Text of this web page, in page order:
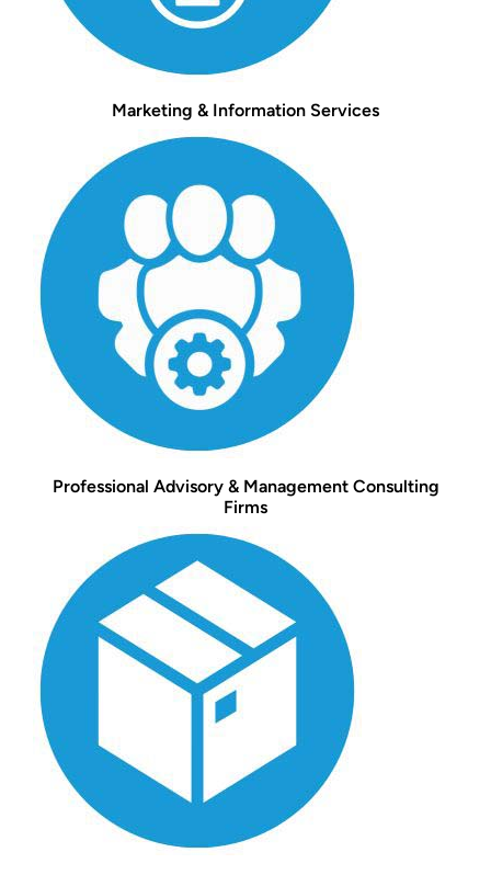
Marketing & Information Services
Professional Advisory & Management Consulting
Firms